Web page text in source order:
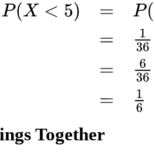
P X<5 P(4)=
Together